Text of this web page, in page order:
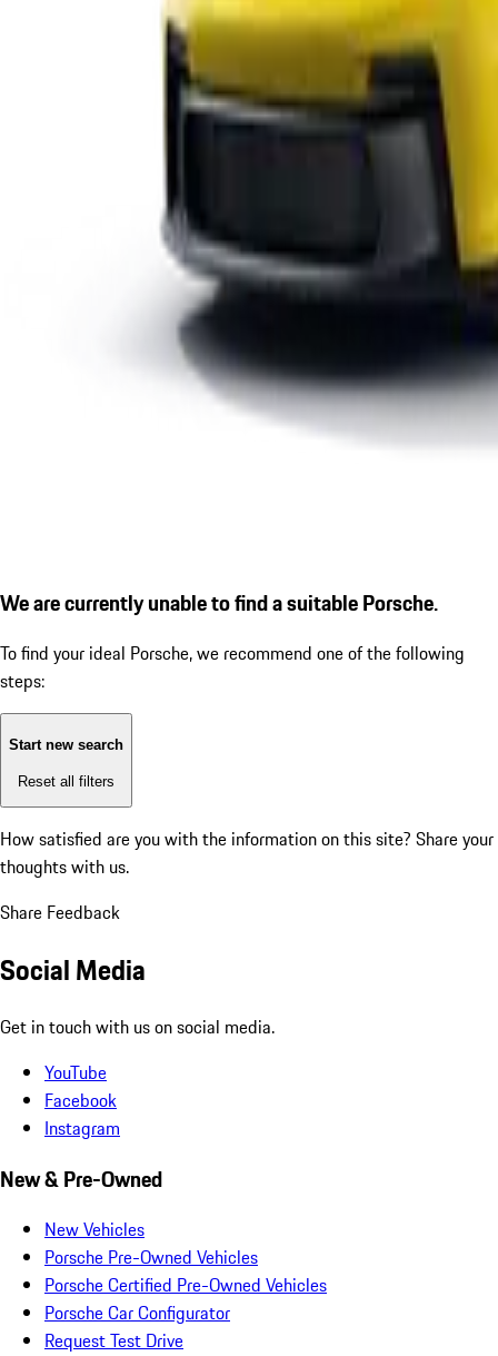
We are currently unable to find a suitable Porsche.
To find your ideal Porsche, we recommend one of the following
steps:
Start new search
Reset all filters
How satisfied are you with the information on this site? Share your
thoughts with us.
Share Feedback
Social Media
Get in touch with us on social media.
YouTube
Facebook
Instagram
New & Pre-Owned
New Vehicles
Porsche Pre-Owned Vehicles
Porsche Certified Pre-Owned Vehicles
Porsche Car Configurator
Request Test Drive